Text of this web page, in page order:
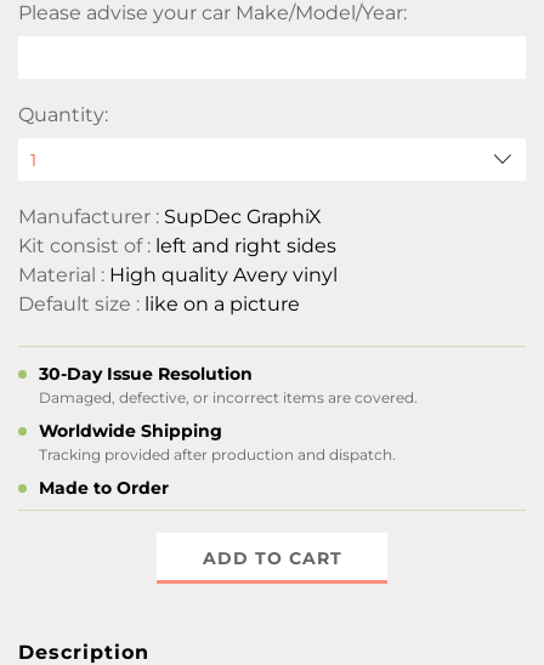
Please advise your car Make/Model/Year:
Quantity:
Manufacturer : SupDec GraphiX
Kit consist of : left and right sides
Material : High quality Avery vinyl
Default size : like on a picture
30-Day Issue Resolution
Damaged, defective, or incorrect items are covered.
Worldwide Shipping
Tracking provided after production and dispatch.
Made to Order
ADD TO CART
Description